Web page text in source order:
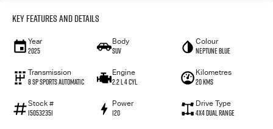
Key Features and Details
Year
2025
Body
SUV
Colour
Neptune Blue
Transmission
8 SP Sports Automatic
Engine
2.2 L 4 Cyl
Kilometres
20 Kms
Stock #
I50532351
Power
120
Drive Type
4X4 Dual Range